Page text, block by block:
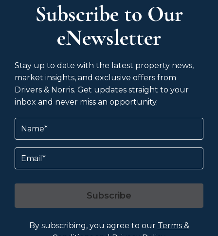
Subscribe to Our
eNewsletter
Stay up to date with the latest property news,
market insights, and exclusive offers from
Drivers & Norris. Get updates straight to your
inbox and never miss an opportunity.
Name
Email
Subscribe
By subscribing, you agree to our Terms &